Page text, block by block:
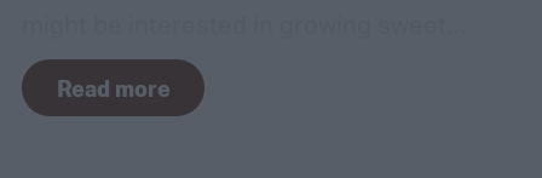
alyssum. This short, cute flower is most
commonly found in white but also comes in
Read more